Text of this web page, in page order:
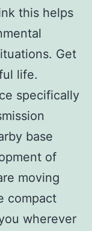
this helps
Get
life.
specifically
base
of
moving
compact
wherever